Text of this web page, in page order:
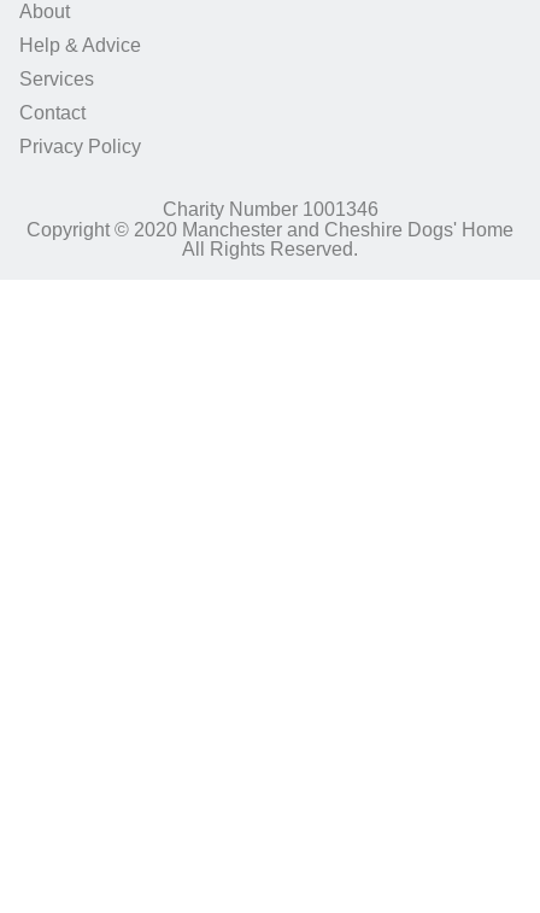
About
Help & Advice
Services
Contact
Privacy Policy
Charity Number 1001346
Copyright © 2020 Manchester and Cheshire Dogs' Home
All Rights Reserved.